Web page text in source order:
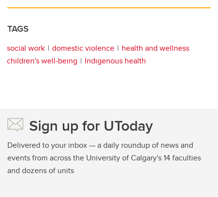
TAGS
social work domestic violence
health and wellness
children's well-being
Indigenous health
Sign up for UToday
Delivered to your inbox — a daily roundup of news and
events from across the University of Calgary's 14 faculties
and dozens of units